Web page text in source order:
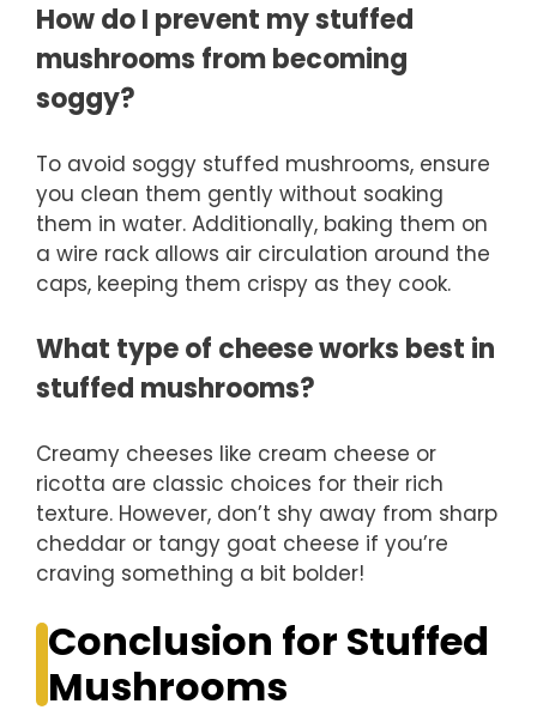
How do I prevent my stuffed
mushrooms from becoming
soggy?
To avoid soggy stuffed mushrooms, ensure
you clean them gently without soaking
them in water. Additionally, baking them on
a wire rack allows air circulation around the
caps, keeping them crispy as they cook.
What type of cheese works best in
stuffed mushrooms?
Creamy cheeses like cream cheese or
ricotta are classic choices for their rich
texture. However, don’t shy away from sharp
cheddar or tangy goat cheese if you’re
craving something a bit bolder!
Conclusion for Stuffed
Mushrooms